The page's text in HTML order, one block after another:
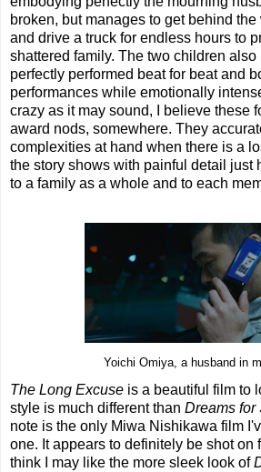
broken, but manages to get behind
and drive a truck for endless hours to
shattered family. The two children
perfectly performed beat for beat and
performances while emotionally
crazy as it may sound, I believe these
award nods, somewhere. They
complexities at hand when there is a
the story shows with painful detail just
to a family as a whole and to each
Yoichi Omiya, a husband in
The Long Excuse is a beautiful film to
style is much different than Dreams for
note is the only Miwa Nishikawa film
one. It appears to definitely be shot on
think I may like the more sleek look of